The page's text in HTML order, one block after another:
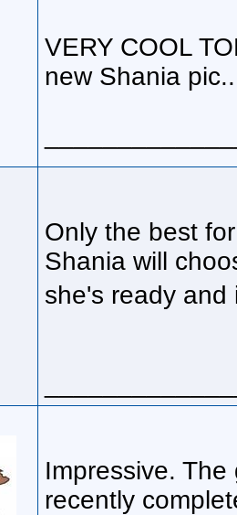
VERY COOL
new Shania
Only the best
Shania will
she's ready
Impressive.
recently